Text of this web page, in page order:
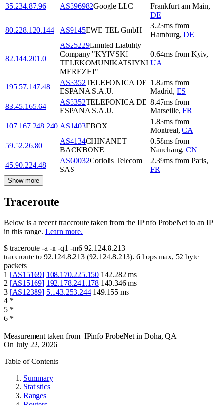
35.234.87.96 AS396982Google LLC
Frankfurt am Main,
DE
80.228.120.144
AS9145EWE TEL GmbH
3.23ms from
Hamburg, DE
82.144.201.0
AS25229Limited Liability
Company "KYIVSKI
TELEKOMUNIKATSIYNI
MEREZHI"
0.64ms from Kyiv,
UA
195.57.147.48
AS3352TELEFONICA DE
ESPANA S.A.U.
1.82ms from
Madrid, ES
83.45.165.64
AS3352TELEFONICA DE
ESPANA S.A.U.
8.47ms from
Marseille, FR
107.167.248.240 AS1403EBOX
1.83ms from
Montreal, CA
59.52.26.80
AS4134CHINANET
BACKBONE
0.58ms from
Nanchang, CN
45.90.224.48
AS60032Coriolis Telecom
SAS
2.39ms from Paris,
FR
Show more
Traceroute
Below is a recent traceroute taken from the IPinfo ProbeNet to an IP
in this range. Learn more.
$ traceroute -a -n -q1 -m6 92.124.8.213
traceroute to 92.124.8.213 (92.124.8.213): 6 hops max, 52 byte
packets
1 [AS15169] 108.170.225.150 142.282 ms
2 [AS15169] 192.178.241.178 140.346 ms
3 [AS12389] 5.143.253.244 149.155 ms
4 *
5 *
6 *
Measurement taken from IPinfo ProbeNet in Doha, QA
On July 22, 2026
Table of Contents
Summary
Statistics
Ranges